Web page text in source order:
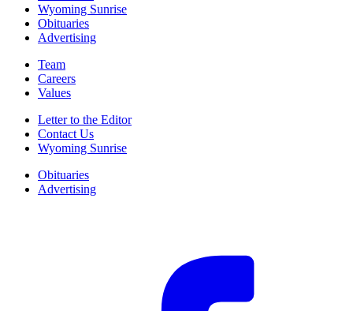
Wyoming Sunrise
Obituaries
Advertising
Team
Careers
Values
Letter to the Editor
Contact Us
Wyoming Sunrise
Obituaries
Advertising